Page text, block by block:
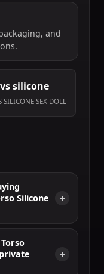
and
vs silicone
SILICONE SEX DOLL
Silicone